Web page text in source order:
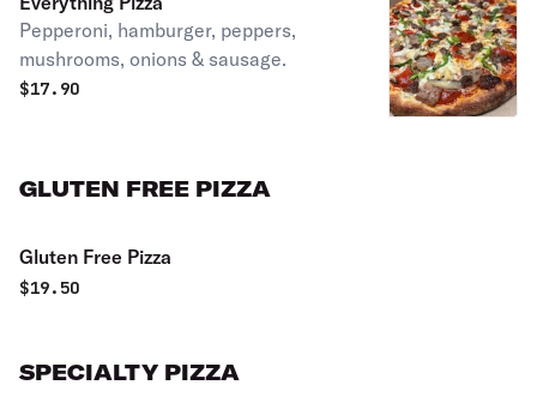
Pepperoni, hamburger, peppers,
mushrooms, onions & sausage.
$17.90
GLUTEN FREE PIZZA
Gluten Free Pizza
$19.50
SPECIALTY PIZZA